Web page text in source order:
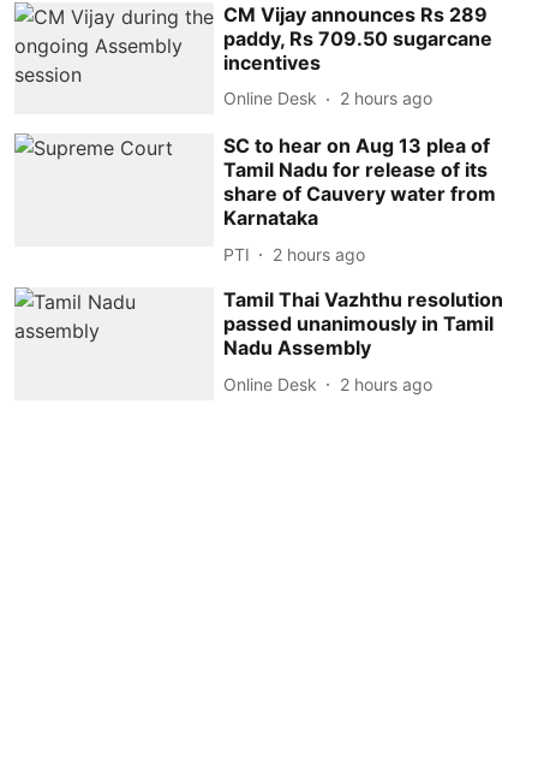
CM Vijay announces Rs 289
paddy, Rs 709.50 sugarcane
incentives
Online Desk 2 hours ago
SC to hear on Aug 13 plea of
Tamil Nadu for release of its
share of Cauvery water from
Karnataka
PTI 2 hours ago
Tamil Thai Vazhthu resolution
passed unanimously in Tamil
Nadu Assembly
Online Desk 2 hours ago